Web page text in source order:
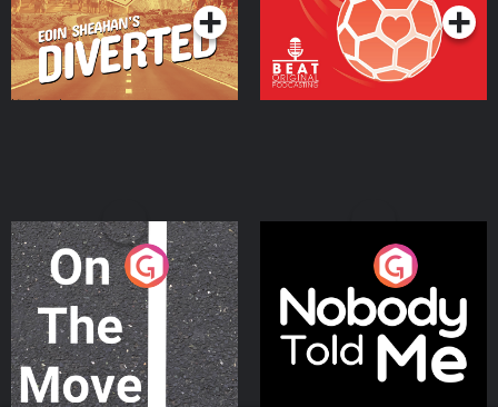
On The Move
Podcast Series
Nobody Told Me
Podcast Series